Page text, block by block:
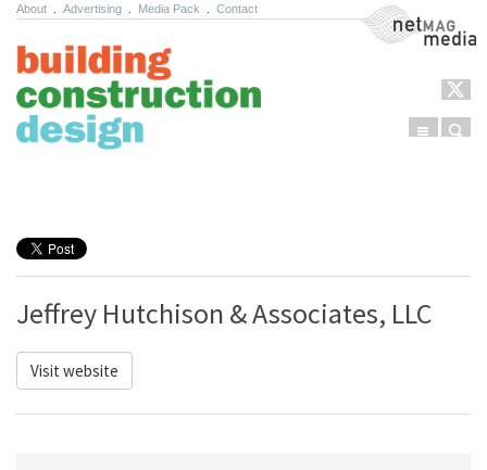
About Advertising Media Pack Contact NetMag Media
Menu
Jeffrey Hutchison & Associates, LLC
Visit website